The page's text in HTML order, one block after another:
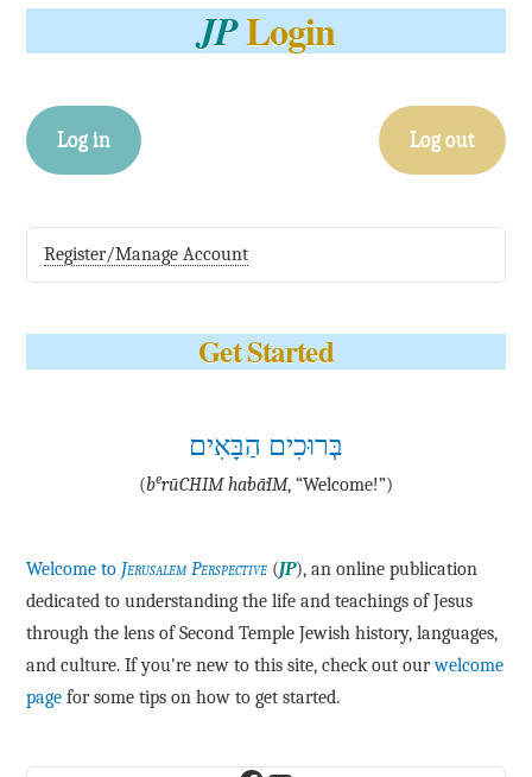
JPLogin
Log in Log out
Register/Manage Account
Get Started
בְּרוּכִים הַבָּאִים
(be·rū·CHIM ha·bā·IM, “Welcome!”)
Welcome to Jerusalem Perspective (JP), an online publication
dedicated to understanding the life and teachings of Jesus
through the lens of Second Temple Jewish history, languages,
and culture. If you're new to this site, check out ourwelcome
page for some tips on how to get started.